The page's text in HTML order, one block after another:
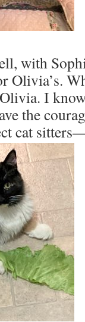
with
Olivia’s.
I
the
cat